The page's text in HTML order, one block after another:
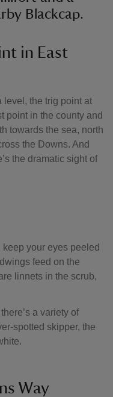
Blackcap.
in East
level, the trig point at
point in the county and
towards the sea, north
the Downs. And
the dramatic sight of
your eyes peeled
feed on the
linnets in the scrub,
a variety of
spotted skipper, the
Way